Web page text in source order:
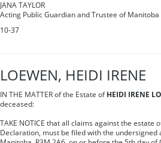
JANA TAYLOR
Acting Public Guardian and Trustee of Manitoba
10-37
LOEWEN, HEIDI IRENE
IN THE MATTER of the Estate of HEIDI IRENE
deceased:
TAKE NOTICE that all claims against the
Declaration, must be filed with the